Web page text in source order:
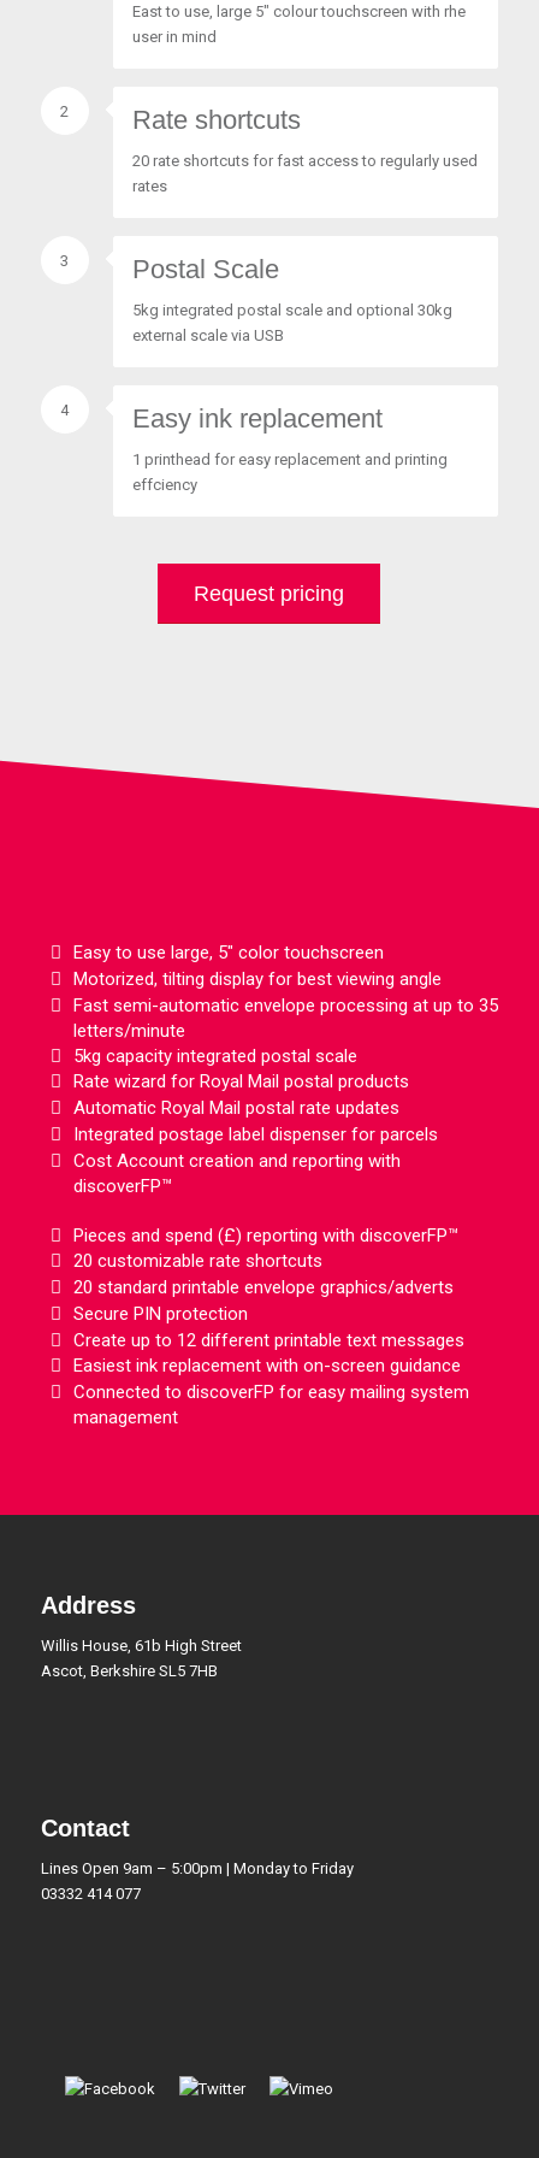
East to use, large 5″ colour touchscreen with rhe
user in mind
2 Rate shortcuts
20 rate shortcuts for fast access to regularly used
rates
3 Postal Scale
5kg integrated postal scale and optional 30kg
external scale via USB
4 Easy ink replacement
1 printhead for easy replacement and printing
effciency
Request pricing
Easy to use large, 5" color touchscreen
Motorized, tilting display for best viewing angle
Fast semi-automatic envelope processing at up to 35
letters/minute
5kg capacity integrated postal scale
Rate wizard for Royal Mail postal products
Automatic Royal Mail postal rate updates
Integrated postage label dispenser for parcels
Cost Account creation and reporting with
discoverFP™
Pieces and spend (£) reporting with discoverFP™
20 customizable rate shortcuts
20 standard printable envelope graphics/adverts
Secure PIN protection
Create up to 12 different printable text messages
Easiest ink replacement with on-screen guidance
Connected to discoverFP for easy mailing system
management
Address
Willis House, 61b High Street
Ascot, Berkshire SL5 7HB
Contact
Lines Open 9am – 5:00pm | Monday to Friday
03332 414 077